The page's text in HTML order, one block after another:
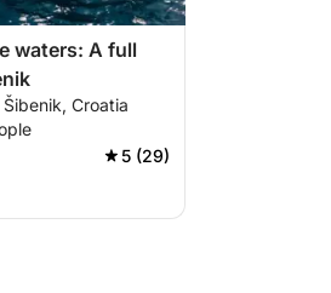
waters: A full
Croatia
5 (29)